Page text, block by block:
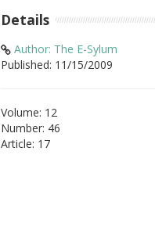
Details
Author: The E-Sylum
Published: 11/15/2009
Volume: 12
Number: 46
Article: 17